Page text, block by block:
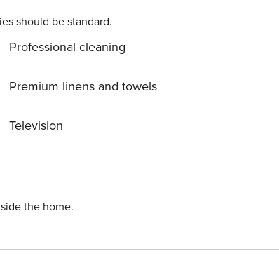
should be standard.
Professional cleaning
Premium linens and towels
Television
the home.